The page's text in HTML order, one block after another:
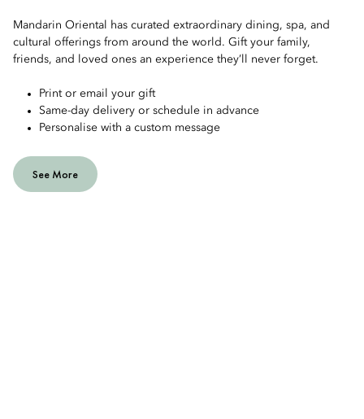
Mandarin Oriental has curated extraordinary dining, spa, and
cultural offerings from around the world. Gift your family,
friends, and loved ones an experience they’ll never forget.
Print or email your gift
Same-day delivery or schedule in advance
Personalise with a custom message
See More